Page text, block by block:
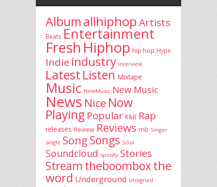
Album allhiphopArtists
Beats Entertainment
Fresh Hiphop hip hop Hype
Indie industry Interview
Latest Listen Mixtape
Music NewMusic New Music
News Nice Now
Playing Popular R&B Rap
releases Review Reviews rnb Singer
single SongSongs Soul
Soundcloud spotify Stories
Stream theboomboxthe
word Underground Unsigned